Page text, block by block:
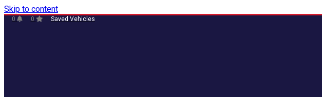
Skip to content
0 0 Saved Vehicles